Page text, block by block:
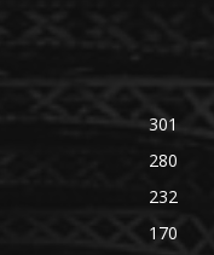
301
280
232
170